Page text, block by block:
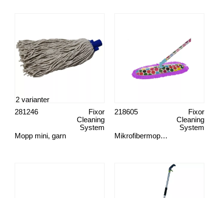
Mopp mini, garn
Fixor
Cleaning
System
281246
2 varianter
Mikrofibermoppesett, Spots
Fixor
Cleaning
System
218605